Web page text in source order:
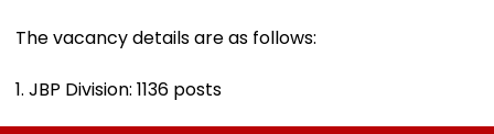
The vacancy details are as follows:
1. JBP Division: 1136 posts